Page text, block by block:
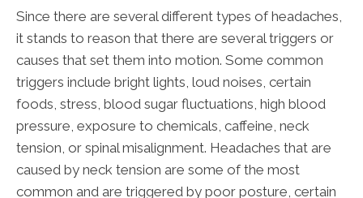
Since there are several different types of headaches,
it stands to reason that there are several triggers or
causes that set them into motion. Some common
triggers include bright lights, loud noises, certain
foods, stress, blood sugar fluctuations, high blood
pressure, exposure to chemicals, caffeine, neck
tension, or spinal misalignment. Headaches that are
caused by neck tension are some of the most
common and are triggered by poor posture, certain